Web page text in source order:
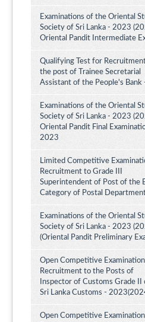
Examinations of the Oriental
Society of Sri Lanka - 2023
Oriental Pandit Intermediate
Qualifying Test for
the post of Trainee Secretarial
Assistant of the People's
Examinations of the Oriental
Society of Sri Lanka - 2023
Oriental Pandit Final
2023
Limited Competitive
Recruitment to Grade III
Superintendent of Post of the
Category of Postal
Examinations of the Oriental
Society of Sri Lanka - 2023
(Oriental Pandit Preliminary
Open Competitive
Recruitment to the Posts of
Inspector of Customs Grade
Sri Lanka Customs -
Open Competitive